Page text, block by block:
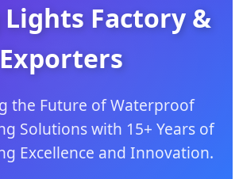
Factory &
Exporters
the Future of Waterproof
Solutions with 15+ Years of
Excellence and Innovation.